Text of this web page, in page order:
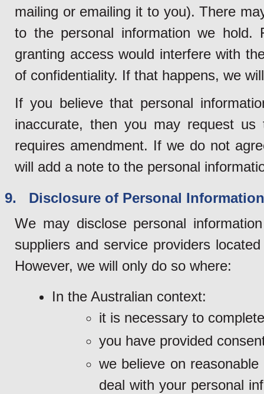
mailing or emailing it to you). There
to the personal information we
granting access would interfere with
of confidentiality. If that happens, we
If you believe that personal
inaccurate, then you may request
requires amendment. If we do not
will add a note to the personal
9. Disclosure of Personal
We may disclose personal
suppliers and service providers
However, we will only do so where:
In the Australian context:
it is necessary to
you have provided
we believe on
deal with your personal